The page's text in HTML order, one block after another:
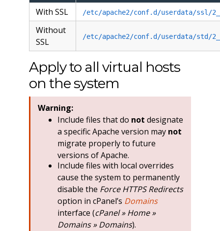
With SSL
/etc/apache2/conf.d/userdata/ssl/
Without
SSL
/etc/apache2/conf.d/userdata/std/
Apply to all virtual hosts
on the system
Warning:
Include files that do not designate
a specific Apache version may not
migrate properly to future
versions of Apache.
Include files with local overrides
cause the system to permanently
disable the Force HTTPS Redirects
option in cPanel’s Domains
interface (cPanel » Home »
Domains » Domains).